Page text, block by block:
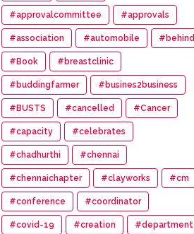
#approvalcommittee #approvals
#association #automobile #behind
#Book #breastclinic
#buddingfarmer #busines2business
#BUSTS #cancelled #Cancer
#capacity #celebrates
#chadhurthi #chennai
#chennaichapter #clayworks #cm
#conference #coordinator
#covid-19 #creation #department